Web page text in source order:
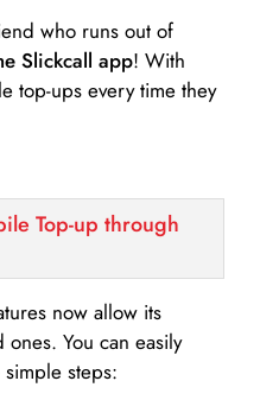
who runs out of
Slickcall app! With
top-ups every time they
Top-up through
now allow its
You can easily
steps: